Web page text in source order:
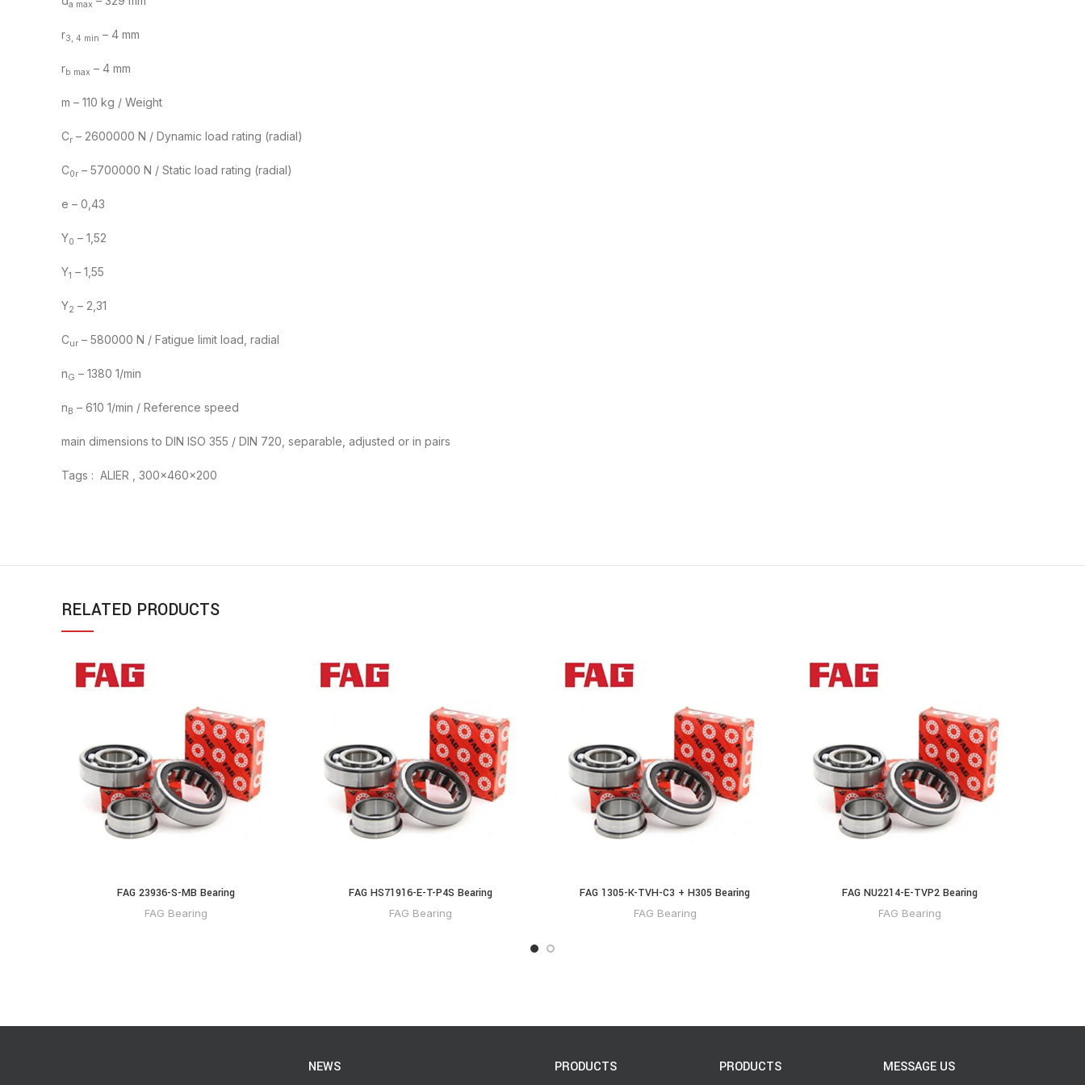
a max
r3, 4 min – 4 mm
rb max – 4 mm
m – 110 kg / Weight
Cr – 2600000 N / Dynamic load rating (radial)
C0r – 5700000 N / Static load rating (radial)
e – 0,43
Y0 – 1,52
Y1 – 1,55
Y2 – 2,31
Cur – 580000 N / Fatigue limit load, radial
nG – 1380 1/min
nB – 610 1/min / Reference speed
main dimensions to DIN ISO 355 / DIN 720, separable, adjusted or in pairs
Tags : ALIER , 300x460x200
RELATED PRODUCTS
FAG 23936-S-MB Bearing
FAG Bearing
FAG HS71916-E-T-P4S Bearing
FAG Bearing
FAG 1305-K-TVH-C3 + H305 Bearing
FAG Bearing
FAG NU2214-E-TVP2 Bearing
FAG Bearing
NEWS PRODUCTS PRODUCTS MESSAGE US